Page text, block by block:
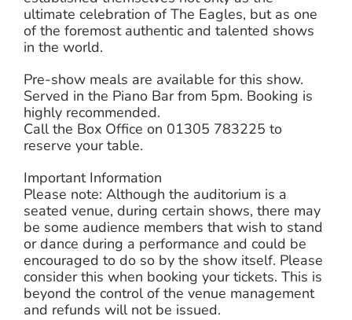
ultimate celebration of The Eagles, but as one
of the foremost authentic and talented shows
in the world.
Pre-show meals are available for this show.
Served in the Piano Bar from 5pm. Booking is
highly recommended.
Call the Box Office on 01305 783225 to
reserve your table.
Important Information
Please note: Although the auditorium is a
seated venue, during certain shows, there may
be some audience members that wish to stand
or dance during a performance and could be
encouraged to do so by the show itself. Please
consider this when booking your tickets. This is
beyond the control of the venue management
and refunds will not be issued.